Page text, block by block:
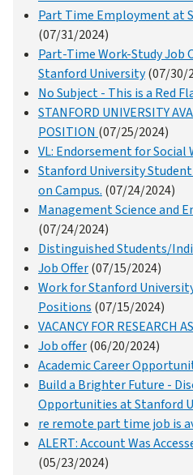
Part Time Employment at
(07/31/2024)
Part-Time Work-Study
Stanford University(07/30/
No Subject - This is a Red
STANFORD UNIVERSITY
POSITION (07/25/2024)
VL: Endorsement for Social
Stanford University
on Campus. (07/24/2024)
Management Science and
(07/24/2024)
Distinguished Students/
Job Offer(07/15/2024)
Work for Stanford
Positions (07/15/2024)
VACANCY FOR RESEARCH
Job offer(06/20/2024)
Academic Career
Build a Brighter Future -
Opportunities at Stanford
re remote part time job is
ALERT: Account Was
(05/23/2024)